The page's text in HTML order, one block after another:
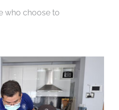
who choose to